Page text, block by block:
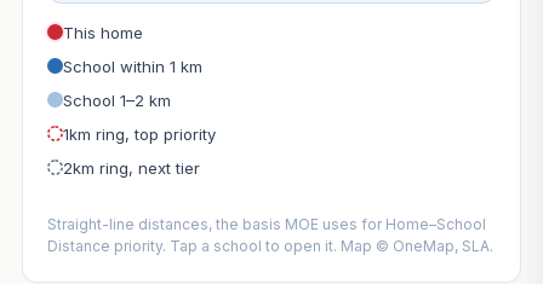
This home
School within 1 km
School 1–2 km
1km ring, top priority
2km ring, next tier
Straight-line distances, the basis MOE uses for Home–School
Distance priority. Tap a school to open it. Map © OneMap, SLA.